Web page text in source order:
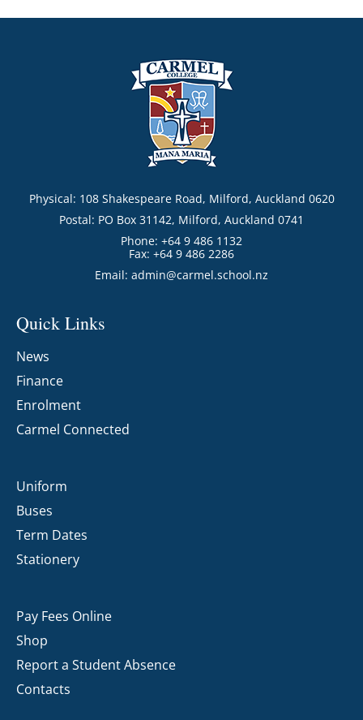
Physical: 108 Shakespeare Road, Milford, Auckland 0620
Postal: PO Box 31142, Milford, Auckland 0741
Phone: +64 9 486 1132
Fax: +64 9 486 2286
Email: admin@carmel.school.nz
Quick Links
News
Finance
Enrolment
Carmel Connected
Uniform
Buses
Term Dates
Stationery
Pay Fees Online
Shop
Report a Student Absence
Contacts